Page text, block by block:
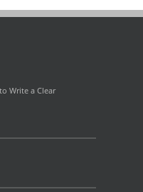
Write a Clear